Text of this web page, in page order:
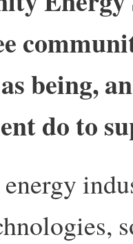
as being,
do to
energy